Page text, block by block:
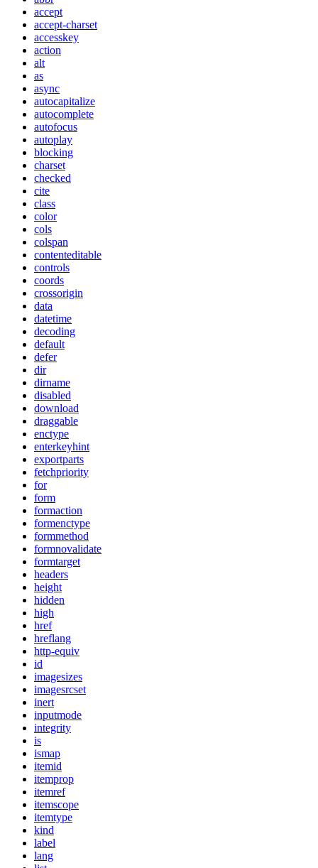
accept
accept-charset
accesskey
action
alt
as
async
autocapitalize
autocomplete
autofocus
autoplay
blocking
charset
checked
cite
class
color
cols
colspan
contenteditable
controls
coords
crossorigin
data
datetime
decoding
default
defer
dir
dirname
disabled
download
draggable
enctype
enterkeyhint
exportparts
fetchpriority
for
form
formaction
formenctype
formmethod
formnovalidate
formtarget
headers
height
hidden
high
href
hreflang
http-equiv
id
imagesizes
imagesrcset
inert
inputmode
integrity
is
ismap
itemid
itemprop
itemref
itemscope
itemtype
kind
label
lang